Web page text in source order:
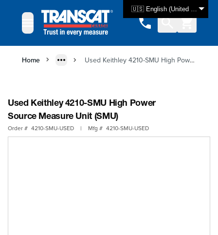
🇺🇸 English (United States)
Home Used Keithley 4210-SMU High Power Source Measure Unit (SMU)
Used Keithley 4210-SMU High Power
Source Measure Unit (SMU)
Order # 4210-SMU-USED | Mfg # 4210-SMU-USED